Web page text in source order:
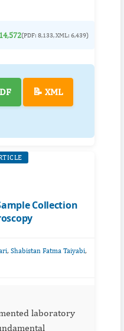
14,572(PDF: 8,133, XML: 6,439)
📝 XML
Collection
, Shabistan Fatma Taiyabi,
laboratory